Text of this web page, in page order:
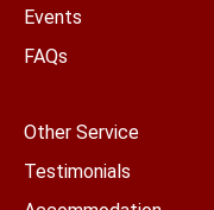
Events
FAQs
Other Service
Testimonials